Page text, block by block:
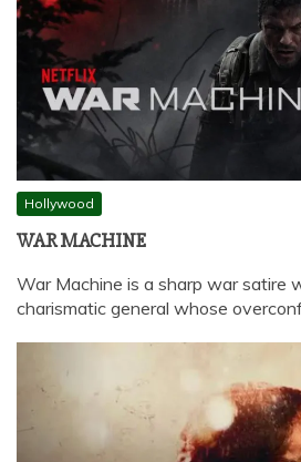
Hollywood
WAR MACHINE
War Machine is a sharp war satire
charismatic general whose